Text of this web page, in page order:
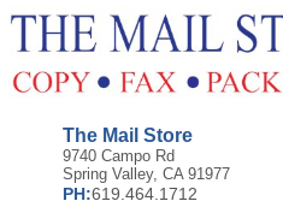
The Mail Store
9740 Campo Rd
Spring Valley, CA 91977
PH:619.464.1712